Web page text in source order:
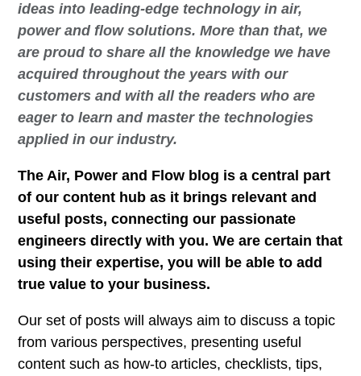
ideas into leading-edge technology in air,
power and flow solutions. More than that, we
are proud to share all the knowledge we have
acquired throughout the years with our
customers and with all the readers who are
eager to learn and master the technologies
applied in our industry.
The Air, Power and Flow blog is a central part
of our content hub as it brings relevant and
useful posts, connecting our passionate
engineers directly with you. We are certain that
using their expertise, you will be able to add
true value to your business.
Our set of posts will always aim to discuss a topic
from various perspectives, presenting useful
content such as how-to articles, checklists, tips,